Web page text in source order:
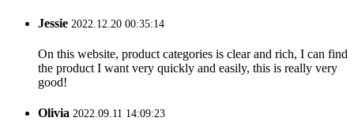
Jessie 2022.12.20 00:35:14
On this website, product categories is clear and rich, I can find
the product I want very quickly and easily, this is really very
good!
Olivia 2022.09.11 14:09:23